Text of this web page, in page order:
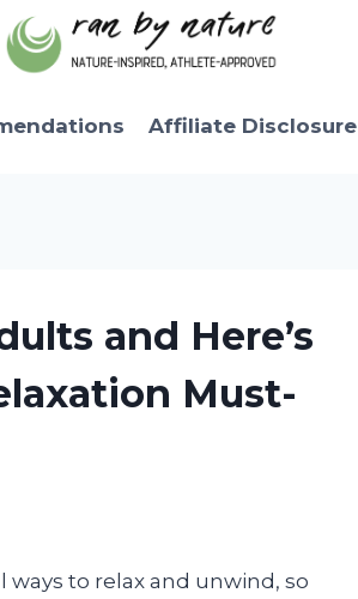
Affiliate Disclosure
and Here’s
Must-
to relax and unwind, so